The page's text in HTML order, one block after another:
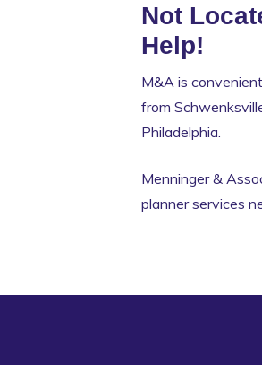
Not
Help!
M&A is
from
Philadelphia.
Menninger &
planner services